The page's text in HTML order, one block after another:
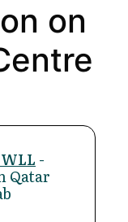
on
-
Qatar